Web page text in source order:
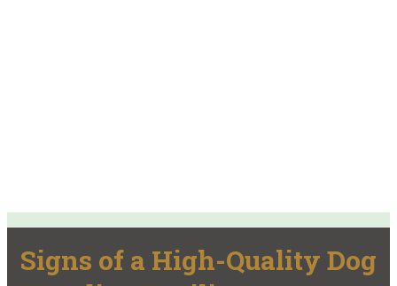
Signs of a High-Quality Dog